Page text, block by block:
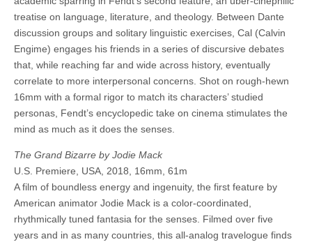
treatise on language, literature, and theology. Between Dante
discussion groups and solitary linguistic exercises, Cal (Calvin
Engime) engages his friends in a series of discursive debates
that, while reaching far and wide across history, eventually
correlate to more interpersonal concerns. Shot on rough-hewn
16mm with a formal rigor to match its characters’ studied
personas, Fendt’s encyclopedic take on cinema stimulates the
mind as much as it does the senses.
The Grand Bizarre by Jodie Mack
U.S. Premiere, USA, 2018, 16mm, 61m
A film of boundless energy and ingenuity, the first feature by
American animator Jodie Mack is a color-coordinated,
rhythmically tuned fantasia for the senses. Filmed over five
years and in as many countries, this all-analog travelogue finds